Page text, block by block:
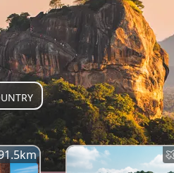
km